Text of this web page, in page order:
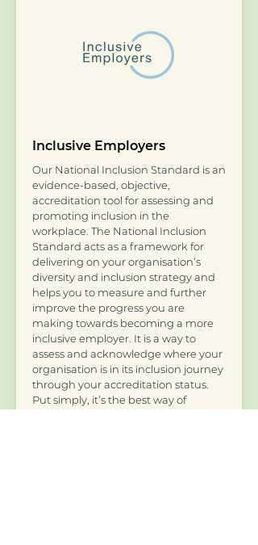
Inclusive Employers
Our National Inclusion Standard is an
evidence-based, objective,
accreditation tool for assessing and
promoting inclusion in the
workplace. The National Inclusion
Standard acts as a framework for
delivering on your organisation’s
diversity and inclusion strategy and
helps you to measure and further
improve the progress you are
making towards becoming a more
inclusive employer. It is a way to
assess and acknowledge where your
organisation is in its inclusion journey
through your accreditation status.
Put simply, it’s the best way of